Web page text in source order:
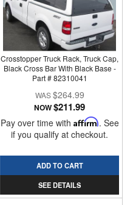
Crosstopper Truck Rack, Truck Cap,
Black Cross Bar With Black Base -
Part # 82310041
$264.99
NOW$211.99
Pay over time with Affirm. See
if you qualify at checkout.
ADD TO CART
SEE DETAILS